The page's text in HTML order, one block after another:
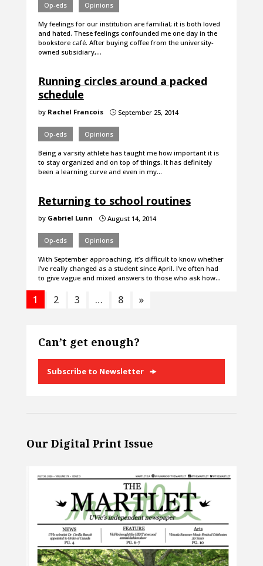
Op-eds Opinions
My feelings for our institution are familial; it is both loved
and hated. These feelings confounded me one day in the
bookstore café. After buying coffee from the university-
owned subsidiary,…
Running circles around a packed
schedule
by Rachel Francois }September 25, 2014
Op-eds Opinions
Being a varsity athlete has taught me how important it is
to stay organized and on top of things. It has definitely
been a learning curve and even in my…
Returning to school routines
by Gabriel Lunn }August 14, 2014
Op-eds Opinions
With September approaching, it’s difficult to know whether
I’ve really changed as a student since April. I’ve often had
to give vague and mixed answers to those who ask how…
1 2 3 … 8 »
Can’t get enough?
Subscribe to Newsletter
Our Digital Print Issue